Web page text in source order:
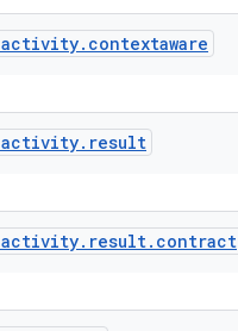
activity. contextaware
activity. result
activity. result. contract